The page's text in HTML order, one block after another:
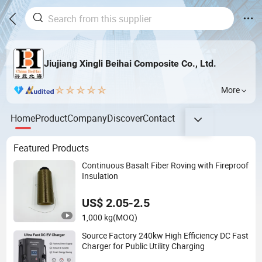
Jiujiang Xingli Beihai Composite Co., Ltd.
More
HomeProductCompanyDiscoverContact
Featured Products
Continuous Basalt Fiber Roving with Fireproof
Insulation
US$ 2.05-2.5
1,000 kg(MOQ)
Source Factory 240kw High Efficiency DC Fast
Charger for Public Utility Charging